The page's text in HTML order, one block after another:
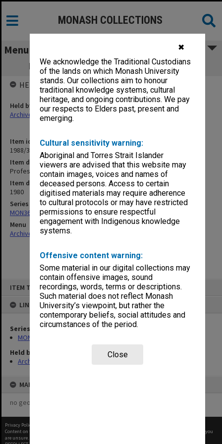
✖
We acknowledge the Traditional Custodians
of the lands on which Monash University
stands. Our collections aim to honour
traditional knowledge systems, cultural
heritage, and ongoing contributions. We pay
our respects to Elders past, present and
emerging.
Cultural sensitivity warning:
Aboriginal and Torres Strait Islander
viewers are advised that this website may
contain images, voices and names of
deceased persons. Access to certain
digitised materials may require adherence
to cultural protocols or may have restricted
permissions to ensure respectful
engagement with Indigenous knowledge
systems.
Offensive content warning:
Some material in our digital collections may
contain offensive images, sound
recordings, words, terms or descriptions.
Such material does not reflect Monash
University’s viewpoint, but rather the
contemporary beliefs, social attitudes and
circumstances of the period.
Close
ITEM TYPE: ITEM
LINKED TO
Series
MON364: Agenda papers
Held by
Archives
MAP
no geotags or polygons yet
MONASH COLLECTIONS
Menu
Professorial Board agenda papers, 8/80
Item identifier
1988/33 Item 137
Item description
Professorial Board agenda papers, 8/80
Item date
1980
Series
MON364: Agenda papers
Menu
Archives Collections|
HELD BY
Held by
Archives
Privacy Policy
Content on this site may be subject to Copyright, please
before any reuse if you
are unsure.